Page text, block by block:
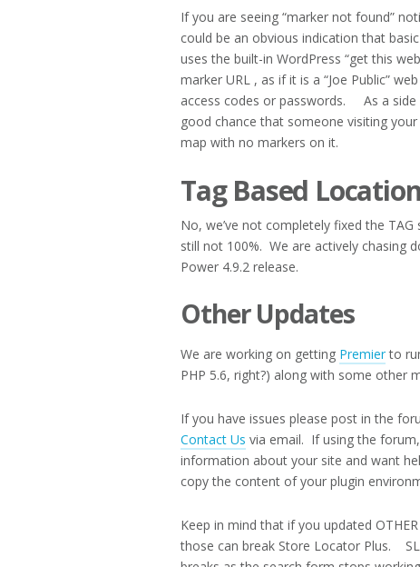
If you are seeing “marker not found”
could be an obvious indication that
uses the built-in WordPress “get this
marker URL , as if it is a “Joe Public”
access codes or passwords. As a
good chance that someone visiting
map with no markers on it.
Tag Based
No, we’ve not completely fixed the
still not 100%. We are actively chasing
Power 4.9.2 release.
Other Updates
We are working on getting Premierto
PHP 5.6, right?) along with some other
If you have issues please post in the
Contact Us via email. If using the
information about your site and want
copy the content of your plugin
Keep in mind that if you updated
those can break Store Locator Plus.